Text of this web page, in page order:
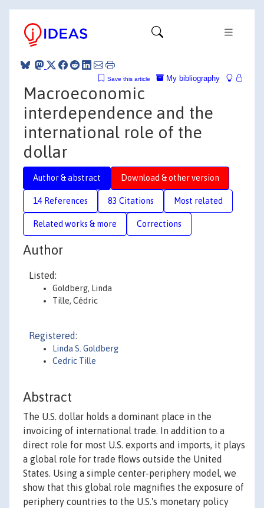
My bibliography
Save this article
Macroeconomic
interdependence and the
international role of the
dollar
Author & abstract Download & other version
14 References 83 Citations Most related
Related works & more Corrections
Author
Listed:
Goldberg, Linda
Tille, Cédric
Registered:
Linda S. Goldberg
Cedric Tille
Abstract
The U.S. dollar holds a dominant place in the
invoicing of international trade. In addition to a
direct role for most U.S. exports and imports, it plays
a global role for trade flows outside the United
States. Using a simple center-periphery model, we
show that this global role magnifies the exposure of
periphery countries to the U.S.'s monetary policy